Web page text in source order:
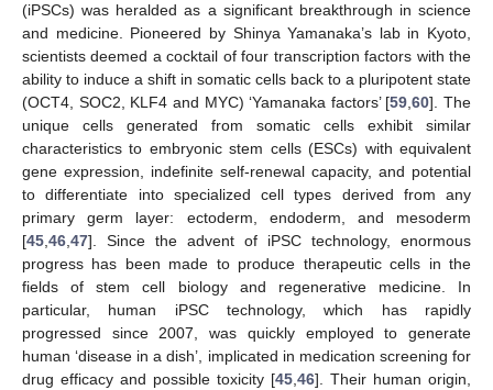
(iPSCs) was heralded as a significant breakthrough in science
and medicine. Pioneered by Shinya Yamanaka’s lab in Kyoto,
scientists deemed a cocktail of four transcription factors with the
ability to induce a shift in somatic cells back to a pluripotent state
(OCT4, SOC2, KLF4 and MYC) ‘Yamanaka factors’ [59,60]. The
unique cells generated from somatic cells exhibit similar
characteristics to embryonic stem cells (ESCs) with equivalent
gene expression, indefinite self-renewal capacity, and potential
to differentiate into specialized cell types derived from any
primary germ layer: ectoderm, endoderm, and mesoderm
[45,46,47]. Since the advent of iPSC technology, enormous
progress has been made to produce therapeutic cells in the
fields of stem cell biology and regenerative medicine. In
particular, human iPSC technology, which has rapidly
progressed since 2007, was quickly employed to generate
human ‘disease in a dish’, implicated in medication screening for
drug efficacy and possible toxicity [45,46]. Their human origin,